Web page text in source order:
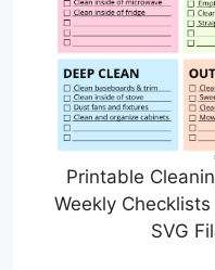
Printable
Weekly
SVG